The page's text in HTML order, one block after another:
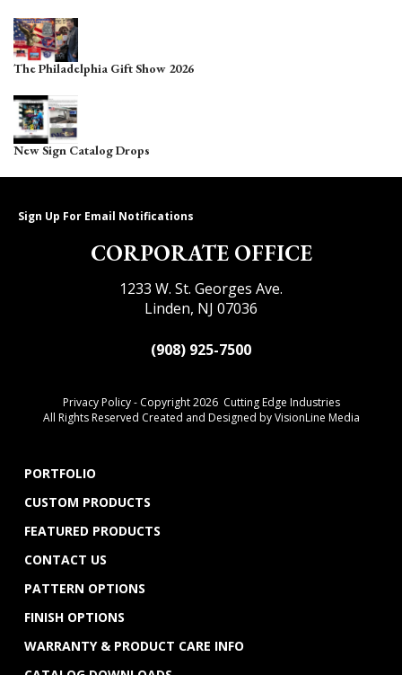
The Philadelphia Gift Show 2026
New Sign Catalog Drops
Sign Up For Email Notifications
CORPORATE OFFICE
1233 W. St. Georges Ave.
Linden, NJ 07036
(908) 925-7500
Privacy Policy- Copyright 2026 Cutting Edge Industries
All Rights Reserved Created and Designed byVisionLine Media
PORTFOLIO
CUSTOM PRODUCTS
FEATURED PRODUCTS
CONTACT US
PATTERN OPTIONS
FINISH OPTIONS
WARRANTY & PRODUCT CARE INFO